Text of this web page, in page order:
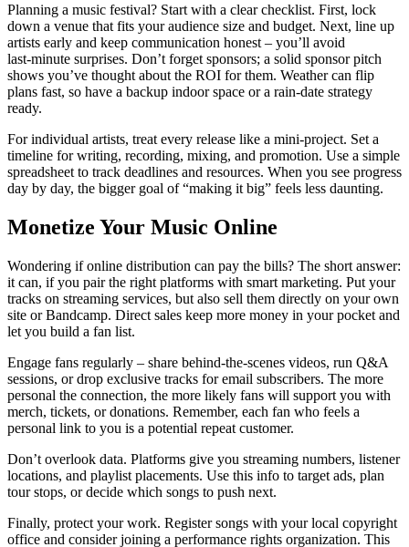
Planning a music festival? Start with a clear checklist. First, lock
down a venue that fits your audience size and budget. Next, line up
artists early and keep communication honest – you’ll avoid
last‑minute surprises. Don’t forget sponsors; a solid sponsor pitch
shows you’ve thought about the ROI for them. Weather can flip
plans fast, so have a backup indoor space or a rain‑date strategy
ready.
For individual artists, treat every release like a mini‑project. Set a
timeline for writing, recording, mixing, and promotion. Use a simple
spreadsheet to track deadlines and resources. When you see progress
day by day, the bigger goal of “making it big” feels less daunting.
Monetize Your Music Online
Wondering if online distribution can pay the bills? The short answer:
it can, if you pair the right platforms with smart marketing. Put your
tracks on streaming services, but also sell them directly on your own
site or Bandcamp. Direct sales keep more money in your pocket and
let you build a fan list.
Engage fans regularly – share behind‑the‑scenes videos, run Q&A
sessions, or drop exclusive tracks for email subscribers. The more
personal the connection, the more likely fans will support you with
merch, tickets, or donations. Remember, each fan who feels a
personal link to you is a potential repeat customer.
Don’t overlook data. Platforms give you streaming numbers, listener
locations, and playlist placements. Use this info to target ads, plan
tour stops, or decide which songs to push next.
Finally, protect your work. Register songs with your local copyright
office and consider joining a performance rights organization. This